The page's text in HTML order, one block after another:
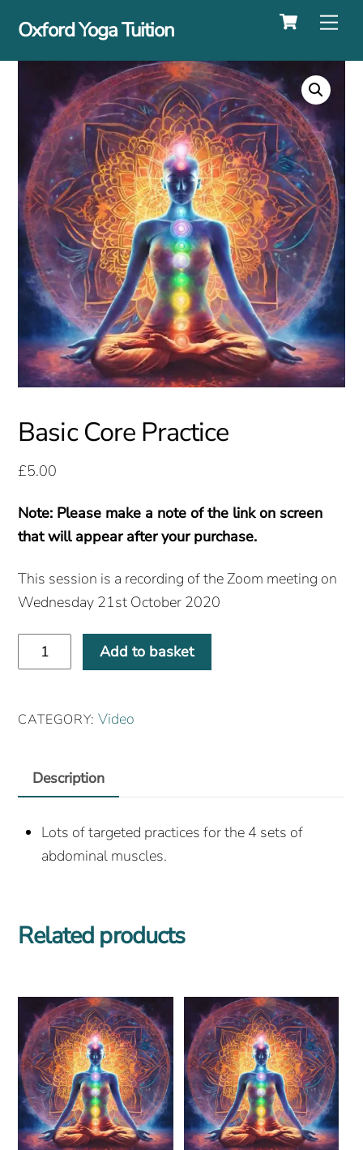
content
Cart
Oxford Yoga Tuition
Basic Core Practice
£5.00
Note: Please make a note of the link on screen
that will appear after your purchase.
This session is a recording of the Zoom meeting on
Wednesday 21st October 2020
Basic
Core
quantity
Add to basket
CATEGORY: Video
Description
Lots of targeted practices for the 4 sets of
abdominal muscles.
Related products